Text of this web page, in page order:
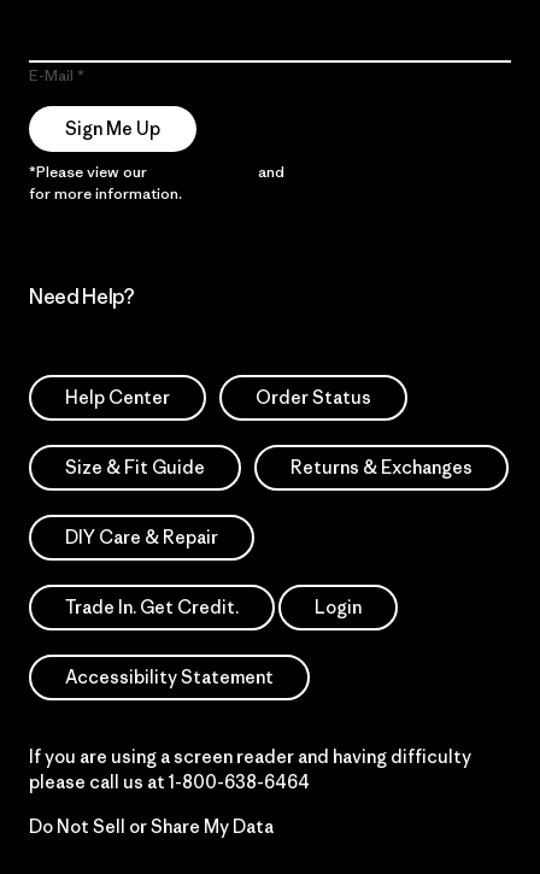
E-Mail
Sign Me Up
*Please view our and
for more information.
Need Help?
Help Center Order Status
Size & Fit Guide Returns & Exchanges
DIY Care & Repair
Trade In. Get Credit. Login
Accessibility Statement
If you are using a screen reader and having difficulty
please call us at 1-800-638-6464
Do Not Sell or Share My Data